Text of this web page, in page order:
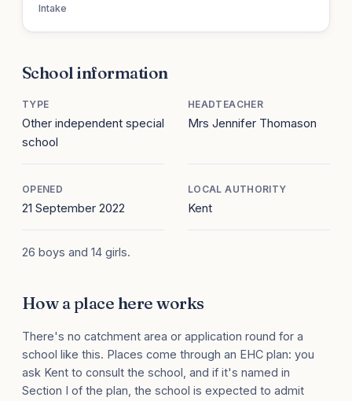
Intake
School information
TYPE
Other independent special
school
HEADTEACHER
Mrs Jennifer Thomason
OPENED
21 September 2022
LOCAL AUTHORITY
Kent
26 boys and 14 girls.
How a place here works
There's no catchment area or application round for a
school like this. Places come through an EHC plan: you
ask Kent to consult the school, and if it's named in
Section I of the plan, the school is expected to admit